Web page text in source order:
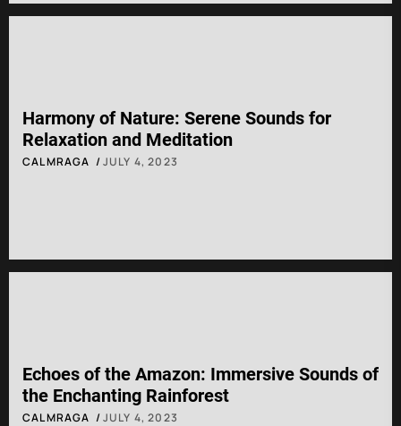
Harmony of Nature: Serene Sounds for
Relaxation and Meditation
CALMRAGA JULY 4, 2023
Echoes of the Amazon: Immersive Sounds of
the Enchanting Rainforest
CALMRAGA JULY 4, 2023